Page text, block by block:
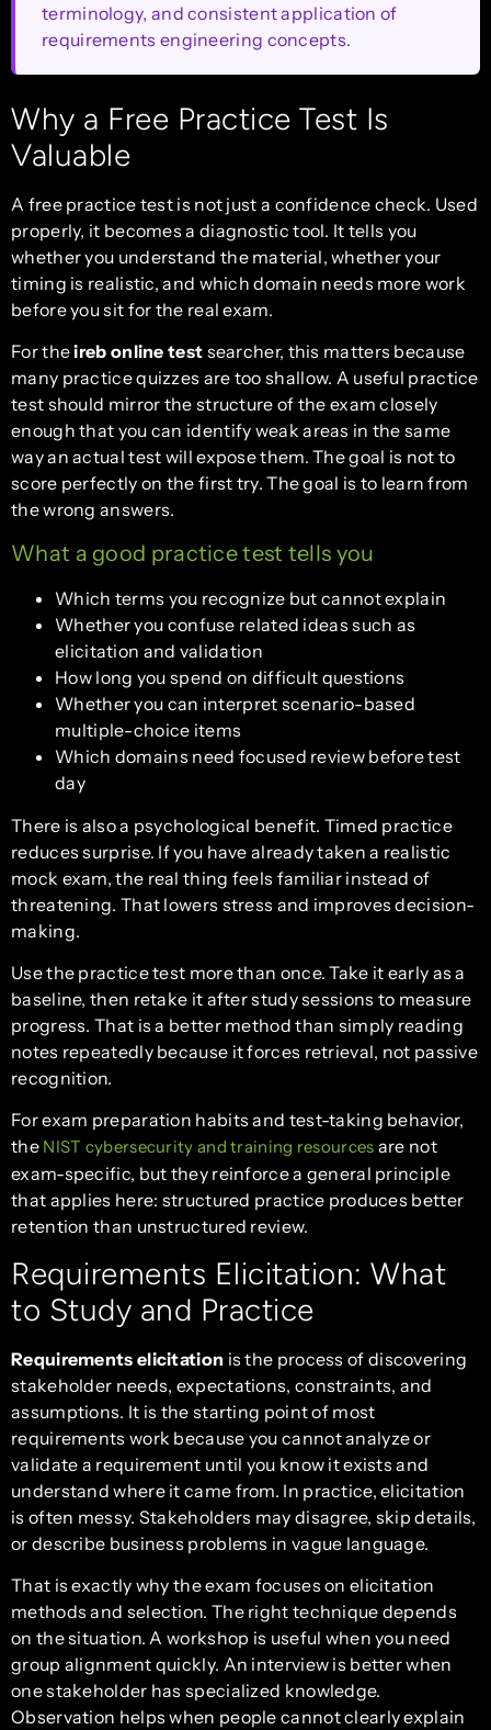
terminology, and consistent application of
requirements engineering concepts.
Why a Free Practice Test Is
Valuable
A free practice test is not just a confidence check. Used
properly, it becomes a diagnostic tool. It tells you
whether you understand the material, whether your
timing is realistic, and which domain needs more work
before you sit for the real exam.
For theireb online test searcher, this matters because
many practice quizzes are too shallow. A useful practice
test should mirror the structure of the exam closely
enough that you can identify weak areas in the same
way an actual test will expose them. The goal is not to
score perfectly on the first try. The goal is to learn from
the wrong answers.
What a good practice test tells you
Which terms you recognize but cannot explain
Whether you confuse related ideas such as
elicitation and validation
How long you spend on difficult questions
Whether you can interpret scenario-based
multiple-choice items
Which domains need focused review before test
day
There is also a psychological benefit. Timed practice
reduces surprise. If you have already taken a realistic
mock exam, the real thing feels familiar instead of
threatening. That lowers stress and improves decision-
making.
Use the practice test more than once. Take it early as a
baseline, then retake it after study sessions to measure
progress. That is a better method than simply reading
notes repeatedly because it forces retrieval, not passive
recognition.
For exam preparation habits and test-taking behavior,
the NIST cybersecurity and training resources are not
exam-specific, but they reinforce a general principle
that applies here: structured practice produces better
retention than unstructured review.
Requirements Elicitation: What
to Study and Practice
Requirements elicitation is the process of discovering
stakeholder needs, expectations, constraints, and
assumptions. It is the starting point of most
requirements work because you cannot analyze or
validate a requirement until you know it exists and
understand where it came from. In practice, elicitation
is often messy. Stakeholders may disagree, skip details,
or describe business problems in vague language.
That is exactly why the exam focuses on elicitation
methods and selection. The right technique depends
on the situation. A workshop is useful when you need
group alignment quickly. An interview is better when
one stakeholder has specialized knowledge.
Observation helps when people cannot clearly explain